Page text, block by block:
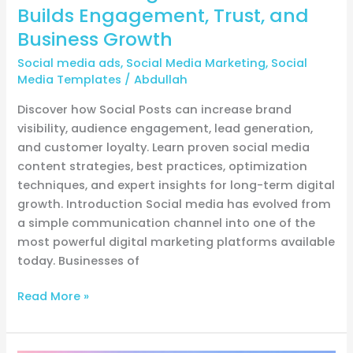
Builds Engagement, Trust, and
Business Growth
Social media ads, Social Media Marketing, Social
Media Templates /Abdullah
Discover how Social Posts can increase brand
visibility, audience engagement, lead generation,
and customer loyalty. Learn proven social media
content strategies, best practices, optimization
techniques, and expert insights for long-term digital
growth. Introduction Social media has evolved from
a simple communication channel into one of the
most powerful digital marketing platforms available
today. Businesses of
Read More »